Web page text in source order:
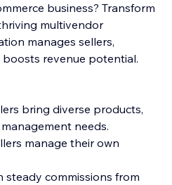
business? Transform
multivendor
manages sellers,
revenue potential.
bring diverse products,
needs.
manage their own
steady commissions from